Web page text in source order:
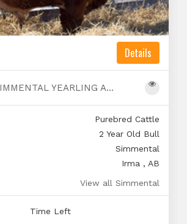
Details
PUREBRED SIMMENTAL YEARLING AND 2 YEAR OLD BULLS
Purebred Cattle
2 Year Old Bull
Simmental
Irma , AB
View all Simmental
Time Left